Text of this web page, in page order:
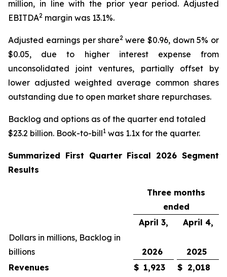
million, in line with the prior year period. Adjusted
EBITDA2 margin was 13.1%.
Adjusted earnings per share2 were $0.96, down 5% or
$0.05, due to higher interest expense from
unconsolidated joint ventures, partially offset by
lower adjusted weighted average common shares
outstanding due to open market share repurchases.
Backlog and options as of the quarter end totaled
$23.2 billion. Book-to-bill1 was 1.1x for the quarter.
Summarized First Quarter Fiscal 2026 Segment
Results
Three months
ended
April 3,
April 4,
Dollars in millions, Backlog in
billions
2026
2025
Revenues
$ 1,923 $ 2,018